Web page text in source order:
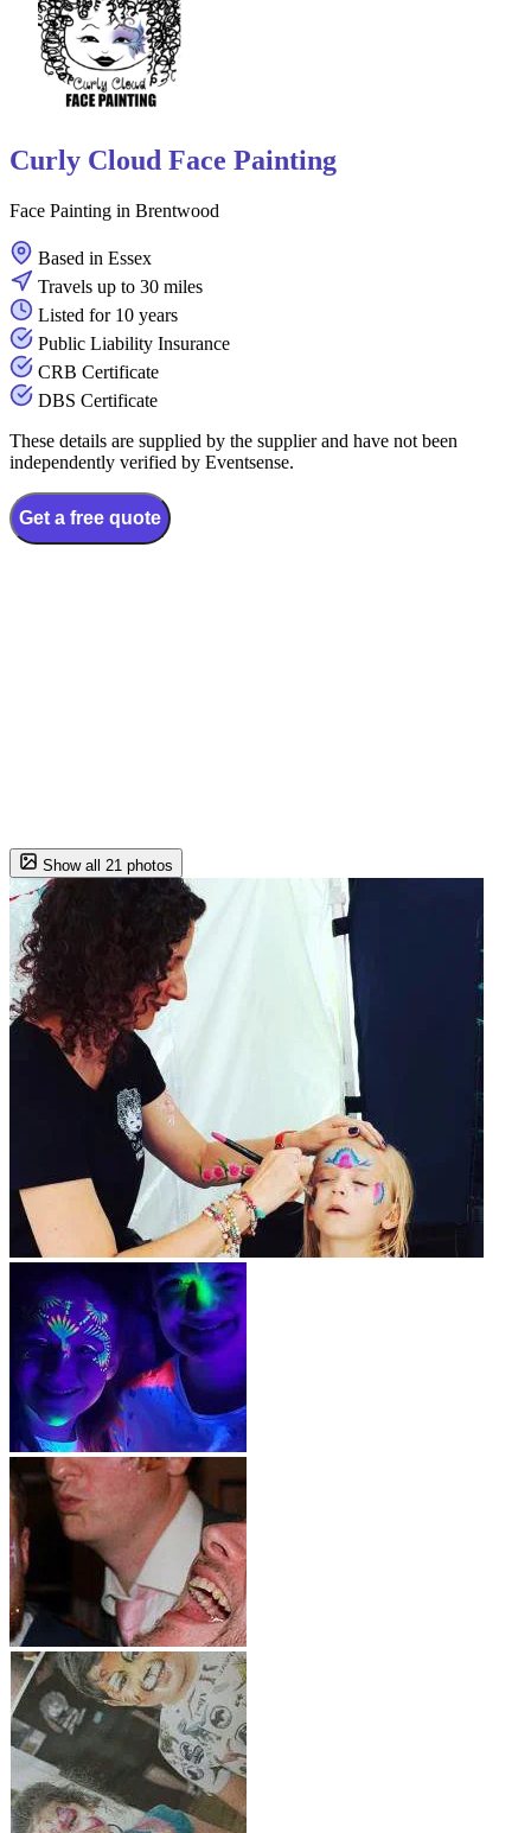
Curly Cloud Face Painting
Face Painting in Brentwood
Based in Essex
Travels up to 30 miles
Listed for 10 years
Public Liability Insurance
CRB Certificate
DBS Certificate
These details are supplied by the supplier and have not been
independently verified by Eventsense.
Get a free quote
Show all 21 photos